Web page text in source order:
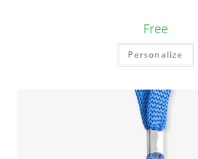
Free
Personalize